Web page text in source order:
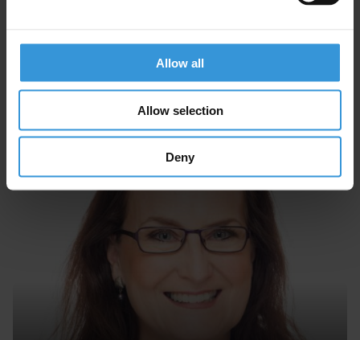
Allow all
Allow selection
Deny
Mihaylo Milovanovitch